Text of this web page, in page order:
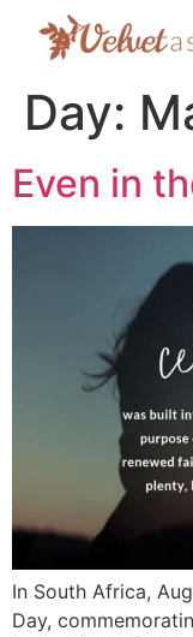
Day:
Even in
In South Africa,
Day,